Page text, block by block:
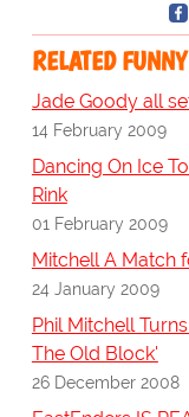
RELATED
Jade Goody all
14 February 2009
Dancing On Ice
Rink
01 February 2009
Mitchell A Match
24 January 2009
Phil Mitchell
The Old Block'
26 December 2008